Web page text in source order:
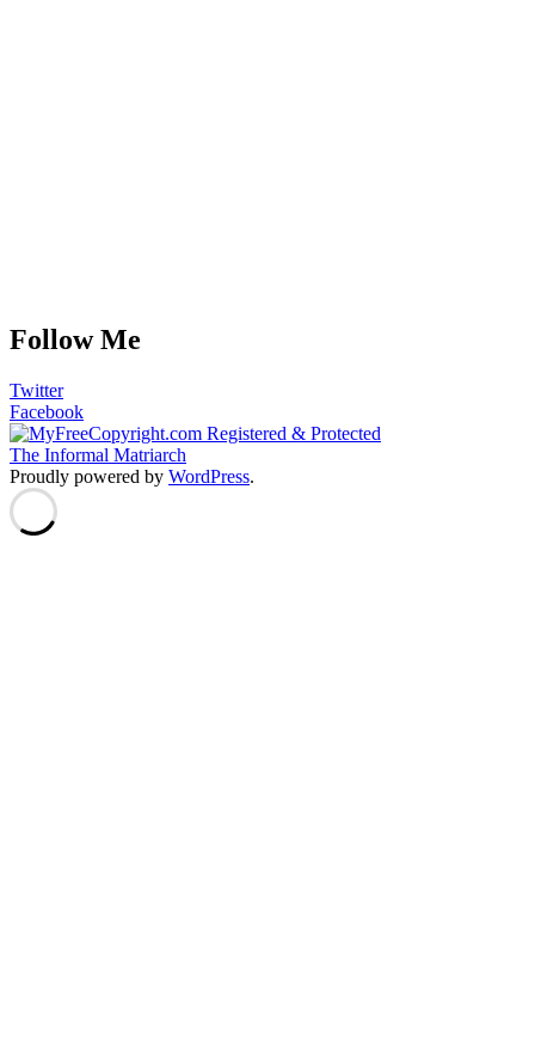
Follow Me
Twitter
Facebook
The Informal Matriarch
Proudly powered by WordPress.